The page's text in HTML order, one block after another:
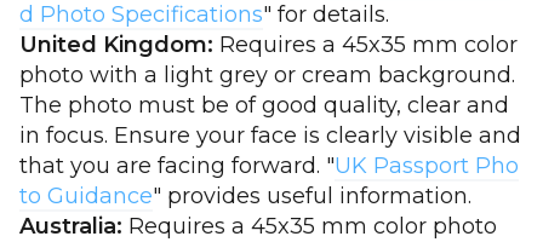
d Photo Specifications" for details.
United Kingdom: Requires a 45x35 mm color
photo with a light grey or cream background.
The photo must be of good quality, clear and
in focus. Ensure your face is clearly visible and
that you are facing forward. "UK Passport Pho
to Guidance" provides useful information.
Australia: Requires a 45x35 mm color photo